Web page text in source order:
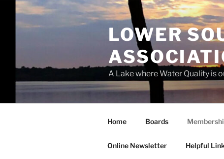
content
LOWER
A Lake where Water Quality is
Home Boards
Online Newsletter Helpful